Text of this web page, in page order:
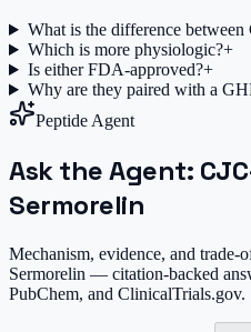
What is the difference
Which is more physiologic?+
Is either FDA-approved?+
Why are they paired with a
Peptide Agent
Ask the Agent:
Sermorelin
Mechanism, evidence, and trade-
Sermorelin — citation-backed
PubChem, and ClinicalTrials.gov.